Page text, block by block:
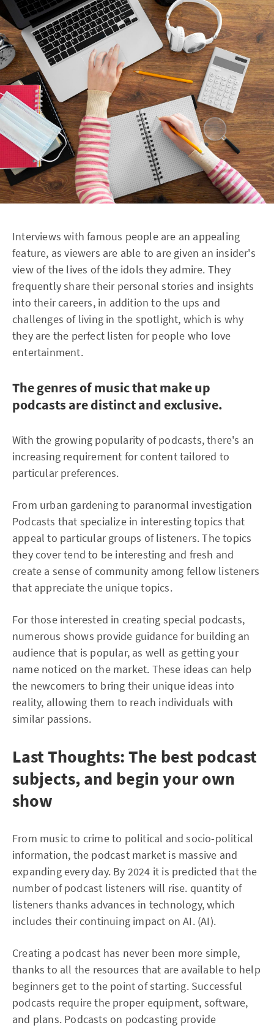
Interviews with famous people are an appealing
feature, as viewers are able to are given an insider's
view of the lives of the idols they admire. They
frequently share their personal stories and insights
into their careers, in addition to the ups and
challenges of living in the spotlight, which is why
they are the perfect listen for people who love
entertainment.
The genres of music that make up
podcasts are distinct and exclusive.
With the growing popularity of podcasts, there's an
increasing requirement for content tailored to
particular preferences.
From urban gardening to paranormal investigation
Podcasts that specialize in interesting topics that
appeal to particular groups of listeners. The topics
they cover tend to be interesting and fresh and
create a sense of community among fellow listeners
that appreciate the unique topics.
For those interested in creating special podcasts,
numerous shows provide guidance for building an
audience that is popular, as well as getting your
name noticed on the market. These ideas can help
the newcomers to bring their unique ideas into
reality, allowing them to reach individuals with
similar passions.
Last Thoughts: The best podcast
subjects, and begin your own
show
From music to crime to political and socio-political
information, the podcast market is massive and
expanding every day. By 2024 it is predicted that the
number of podcast listeners will rise. quantity of
listeners thanks advances in technology, which
includes their continuing impact on AI. (AI).
Creating a podcast has never been more simple,
thanks to all the resources that are available to help
beginners get to the point of starting. Successful
podcasts require the proper equipment, software,
and plans. Podcasts on podcasting provide